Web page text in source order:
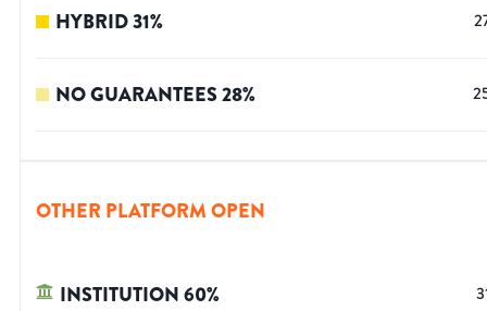
HYBRID31%
NO GUARANTEES28%
OTHER PLATFORM OPEN
INSTITUTION60%